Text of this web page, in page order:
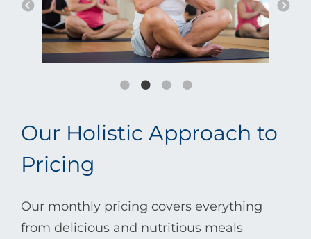
Our Holistic Approach to
Pricing
Our monthly pricing covers everything
from delicious and nutritious meals